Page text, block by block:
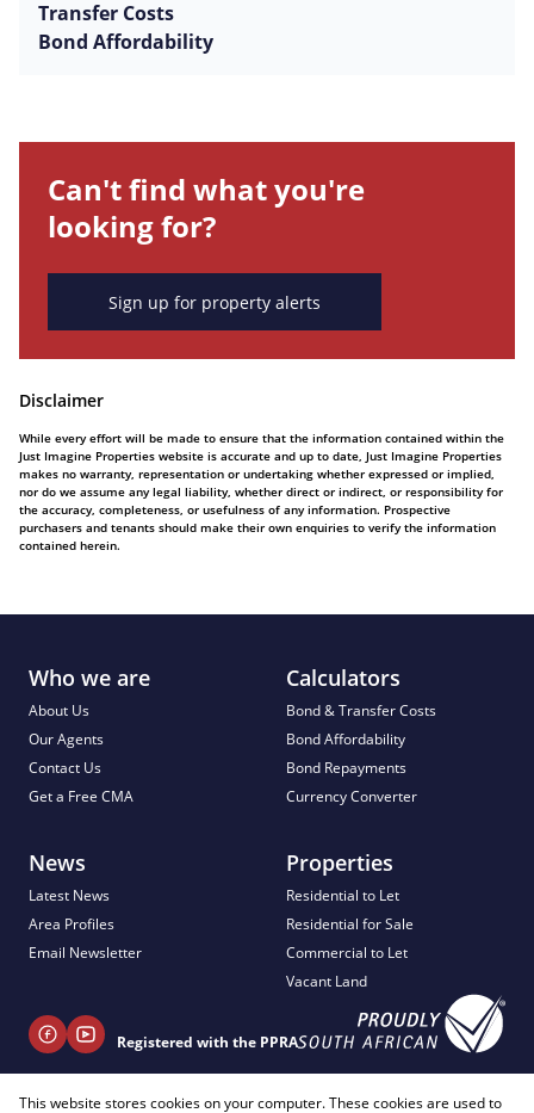
Transfer Costs
Bond Affordability
Can't find what you're
looking for?
Sign up for property alerts
Disclaimer
While every effort will be made to ensure that the information contained within the
Just Imagine Properties website is accurate and up to date, Just Imagine Properties
makes no warranty, representation or undertaking whether expressed or implied,
nor do we assume any legal liability, whether direct or indirect, or responsibility for
the accuracy, completeness, or usefulness of any information. Prospective
purchasers and tenants should make their own enquiries to verify the information
contained herein.
Who we are
About Us
Our Agents
Contact Us
Get a Free CMA
Calculators
Bond & Transfer Costs
Bond Affordability
Bond Repayments
Currency Converter
News
Latest News
Area Profiles
Email Newsletter
Properties
Residential to Let
Residential for Sale
Commercial to Let
Vacant Land
Registered with the PPRA
+ 27 81 404 2817
This website stores cookies on your computer. These cookies are used to